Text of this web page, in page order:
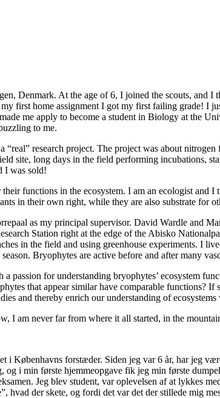
Denmark. At the age of 6, I joined the scouts,
first home assignment I got my first failing grade!
me apply to become a student in Biology at the
to me.
“real” research project. The project was about
site, long days in the field performing incubations,
I was sold!
functions in the ecosystem. I am an ecologist and
in their own right, while they are also substrate for
as my principal supervisor. David Wardle and
Station right at the edge of the Abisko
in the field and using greenhouse experiments. I
Bryophytes are active before and after many
a passion for understanding bryophytes’ ecosystem
that appear similar have comparable functions?
and thereby enrich our understanding of
I am never far from where it all started, in the
i Københavns forstæder. Siden jeg var 6 år, har jeg
og i min første hjemmeopgave fik jeg min første
Jeg blev student, var oplevelsen af at lykkes
hvad der skete, og fordi det var det der stillede mig